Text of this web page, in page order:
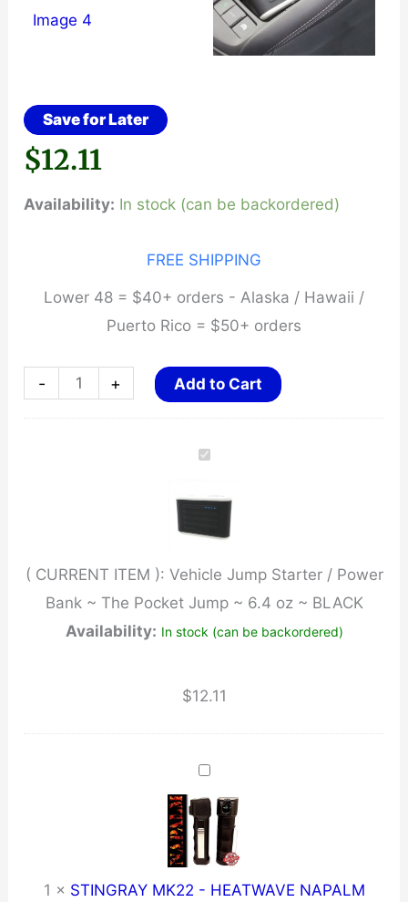
Save for Later
$12.11
Availability: In stock (can be backordered)
FREE SHIPPING
Lower 48 = $40+ orders - Alaska / Hawaii /
Puerto Rico = $50+ orders
-
Vehicle
The
Pocket
+ Add to Cart
( CURRENT ITEM ): Vehicle Jump Starter / Power
Bank ~ The Pocket Jump ~ 6.4 oz ~ BLACK
Availability: In stock (can be backordered)
$12.11
1 × STINGRAY MK22 - HEATWAVE NAPALM